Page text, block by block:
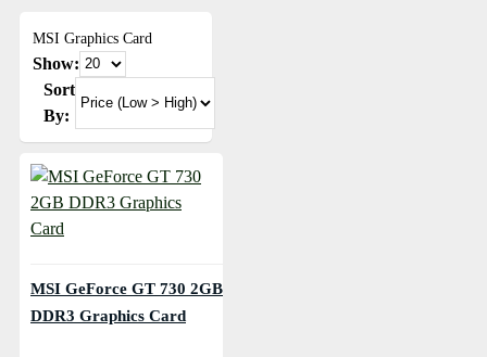
MSI Graphics Card
Show:
Sort
By:
MSI GeForce GT 730 2GB
DDR3 Graphics Card